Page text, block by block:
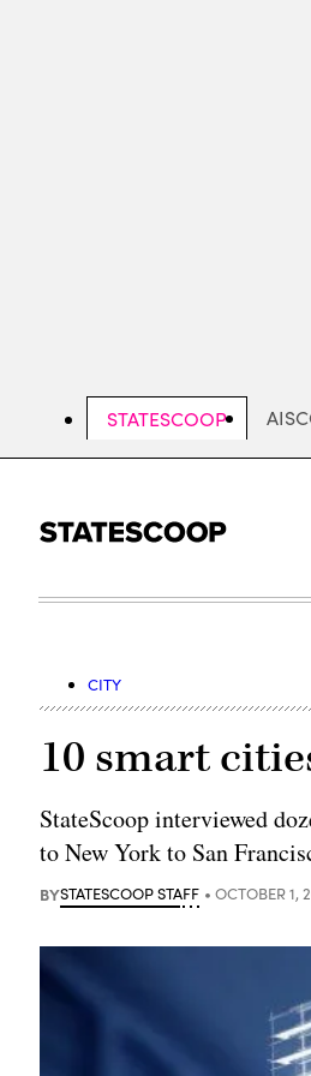
STATESCOOP
CITY
10 smart
StateScoop interviewed
to New York to San
BYSTATESCOOP STAFF OCTOBER 1,